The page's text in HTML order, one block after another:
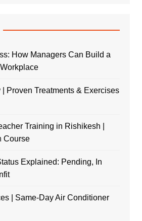
How Managers Can Build a
Proven Treatments & Exercises
Training in Rishikesh |
Course
Explained: Pending, In
| Same-Day Air Conditioner